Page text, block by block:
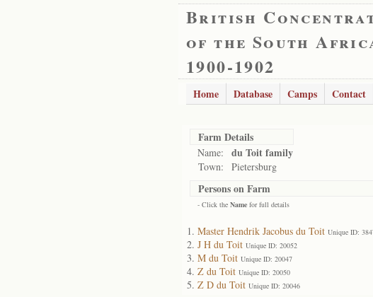
British
of the South
1900-1902
Home Database Camps Contact
Farm Details
Name: du Toit family
Town: Pietersburg
Persons on Farm
- Click the Name for full details
Master Hendrik Jacobus du Toit Unique ID:
J H du Toit Unique ID: 20052
M du Toit Unique ID: 20047
Z du Toit Unique ID: 20050
Z D du Toit Unique ID: 20046